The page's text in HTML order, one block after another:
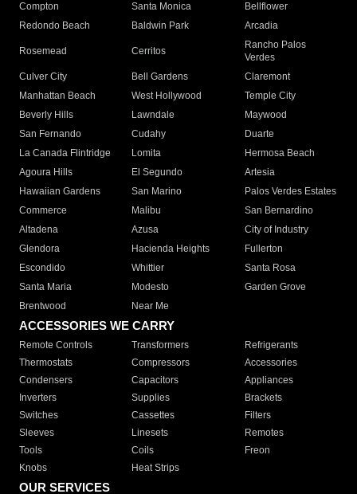
Compton
Santa Monica
Bellflower
Redondo Beach
Baldwin Park Arcadia
Rosemead Cerritos
Rancho Palos
Verdes
Culver City
Bell Gardens
Claremont
Manhattan Beach
West Hollywood
Temple City
Beverly Hills
Lawndale
Maywood
San Fernando
Cudahy
Duarte
La Canada Flintridge
Lomita
Hermosa Beach
Agoura Hills
El Segundo
Artesia
Hawaiian Gardens
San Marino
Palos Verdes Estates
Commerce
Malibu
San Bernardino
Altadena
Azusa
City of Industry
Glendora
Hacienda Heights
Fullerton
Escondido
Whittier
Santa Rosa
Santa Maria
Modesto
Garden Grove
Brentwood
Near Me
ACCESSORIES WE CARRY
Remote Controls Transformers
Refrigerants
Thermostats
Compressors
Accessories
Condensers
Capacitors
Appliances
Inverters
Supplies
Brackets
Switches
Cassettes
Filters
Sleeves
Linesets
Remotes
Tools
Coils
Freon
Knobs
Heat Strips
OUR SERVICES